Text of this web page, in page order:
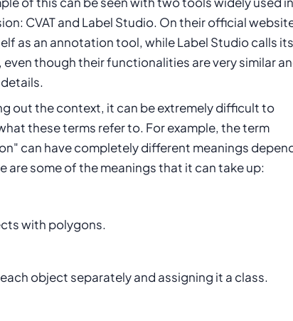
CVAT and Label Studio. On their official
as an annotation tool, while Label Studio calls
though their functionalities are very similar
out the context, it can be extremely difficult to
these terms refer to. For example, the term
can have completely different meanings
are some of the meanings that it can take up:
with polygons.
object separately and assigning it a class.